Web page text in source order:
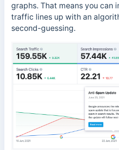
graphs. That means you can
traffic lines up with an
second-guessing.